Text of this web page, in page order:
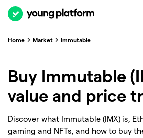
Home Market Immutable
Buy Immutable
value and price
Discover what Immutable (IMX) is,
gaming and NFTs, and how to buy